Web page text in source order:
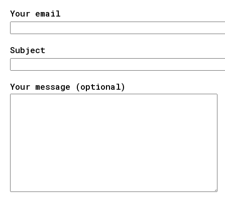
Your email
Subject
Your message (optional)